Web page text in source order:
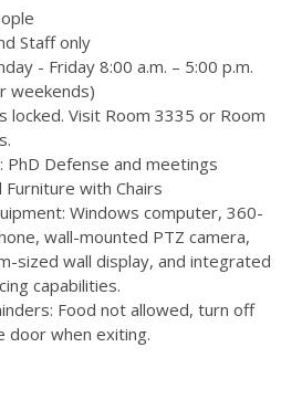
Staff only
- Friday 8:00 a.m. – 5:00 p.m.
weekends)
locked. Visit Room 3335 or Room
PhD Defense and meetings
Furniture with Chairs
Windows computer, 360-
wall-mounted PTZ camera,
sized wall display, and integrated
capabilities.
Food not allowed, turn off
door when exiting.